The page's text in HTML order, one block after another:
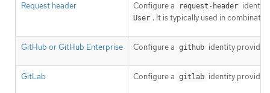
Request header Configure a request-header
User . It is typically used in
GitHub or GitHub Enterprise Configure a github identity provider
GitLab Configure a gitlab identity provider